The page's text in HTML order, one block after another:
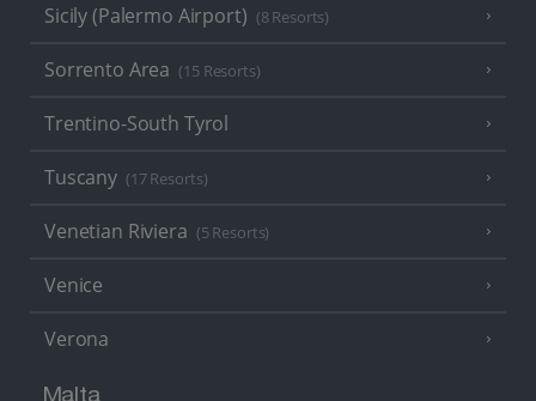
Sicily (Palermo Airport) (8 Resorts)
Sorrento Area (15 Resorts)
Trentino-South Tyrol
Tuscany (17 Resorts)
Venetian Riviera (5 Resorts)
Venice
Verona